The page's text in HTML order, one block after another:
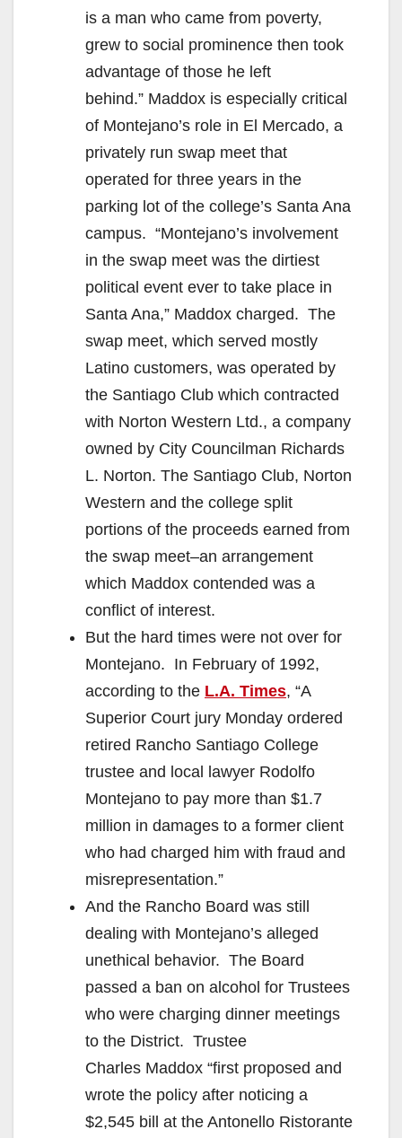
is a man who came from poverty,
grew to social prominence then took
advantage of those he left
behind.” Maddox is especially critical
of Montejano’s role in El Mercado, a
privately run swap meet that
operated for three years in the
parking lot of the college’s Santa Ana
campus. “Montejano’s involvement
in the swap meet was the dirtiest
political event ever to take place in
Santa Ana,” Maddox charged. The
swap meet, which served mostly
Latino customers, was operated by
the Santiago Club which contracted
with Norton Western Ltd., a company
owned by City Councilman Richards
L. Norton. The Santiago Club, Norton
Western and the college split
portions of the proceeds earned from
the swap meet–an arrangement
which Maddox contended was a
conflict of interest.
But the hard times were not over for
Montejano. In February of 1992,
according to the L.A. Times, “A
Superior Court jury Monday ordered
retired Rancho Santiago College
trustee and local lawyer Rodolfo
Montejano to pay more than $1.7
million in damages to a former client
who had charged him with fraud and
misrepresentation.”
And the Rancho Board was still
dealing with Montejano’s alleged
unethical behavior. The Board
passed a ban on alcohol for Trustees
who were charging dinner meetings
to the District. Trustee
Charles Maddox “first proposed and
wrote the policy after noticing a
$2,545 bill at the Antonello Ristorante